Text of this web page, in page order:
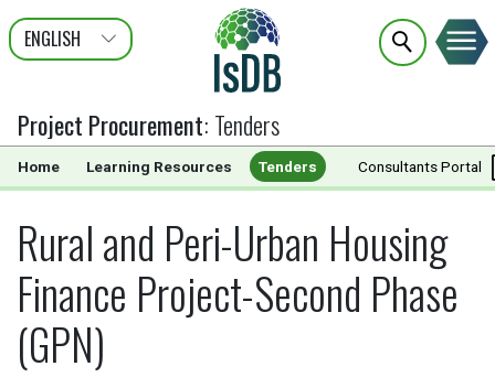
ENGLISH
عربى
FRANÇAIS
Project Procurement: Tenders
Home Learning Resources Tenders Documents
Consultants Portal
Rural and Peri-Urban Housing
Finance Project-Second Phase
(GPN)